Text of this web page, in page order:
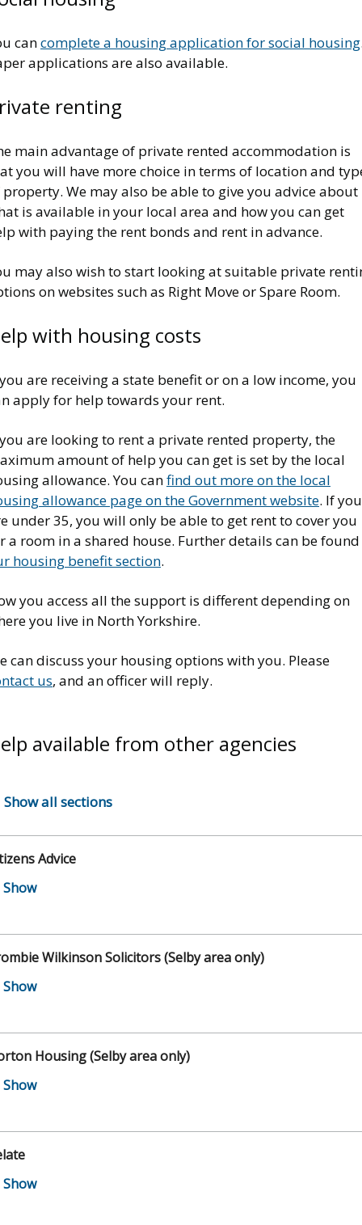
cancomplete a housing application for social housing
applications are also available.
renting
main advantage of private rented accommodation is
you will have more choice in terms of location and
We may also be able to give you advice about
is available in your local area and how you can get
with paying the rent bonds and rent in advance.
may also wish to start looking at suitable private
on websites such as Right Move or Spare Room.
with housing costs
are receiving a state benefit or on a low income, you
apply for help towards your rent.
are looking to rent a private rented property, the
amount of help you can get is set by the local
allowance. You canfind out more on the local
allowance page on the Government website. If you
under 35, you will only be able to get rent to cover you
a room in a shared house. Further details can be
housing benefit section.
you access all the support is different depending on
you live in North Yorkshire.
can discuss your housing options with you. Please
us, and an officer will reply.
available from other agencies
Show all sections
Advice
Wilkinson Solicitors (Selby area only)
Housing (Selby area only)